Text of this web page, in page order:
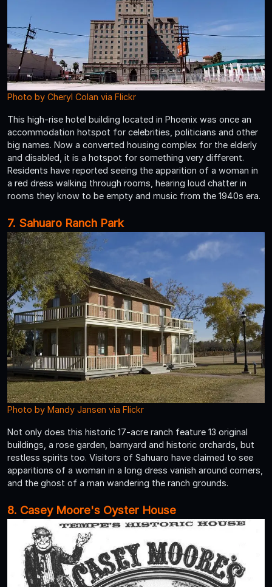
Photo by Cheryl Colan via Flickr
This high-rise hotel building located in Phoenix was once an
accommodation hotspot for celebrities, politicians and other
big names. Now a converted housing complex for the elderly
and disabled, it is a hotspot for something very different.
Residents have reported seeing the apparition of a woman in
a red dress walking through rooms, hearing loud chatter in
rooms they know to be empty and music from the 1940s era.
7. Sahuaro Ranch Park
Photo by Mandy Jansen via Flickr
Not only does this historic 17-acre ranch feature 13 original
buildings, a rose garden, barnyard and historic orchards, but
restless spirits too. Visitors of Sahuaro have claimed to see
apparitions of a woman in a long dress vanish around corners,
and the ghost of a man wandering the ranch grounds.
8. Casey Moore's Oyster House